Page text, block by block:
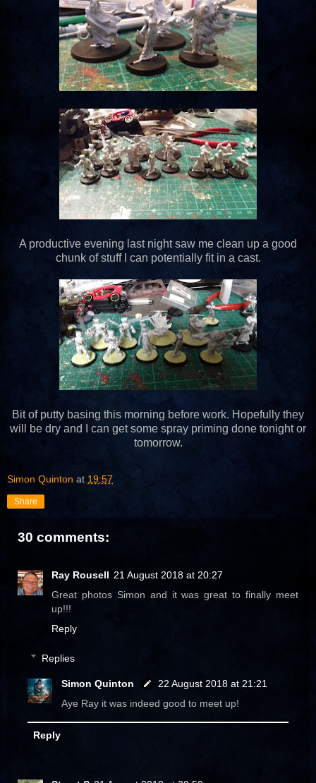
A productive evening last night saw me clean up a good
chunk of stuff I can potentially fit in a cast.
Bit of putty basing this morning before work. Hopefully they
will be dry and I can get some spray priming done tonight or
tomorrow.
Simon Quinton at 19:57
Share
30 comments:
Ray Rousell 21 August 2018 at 20:27
Great photos Simon and it was great to finally meet
up!!!
Reply
Replies
Simon Quinton
22 August 2018 at 21:21
Aye Ray it was indeed good to meet up!
Reply